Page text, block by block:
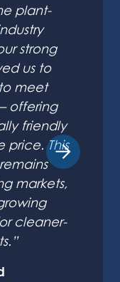
plant-
strong
us to
meet
offering
friendly
This
markets,
cleaner-